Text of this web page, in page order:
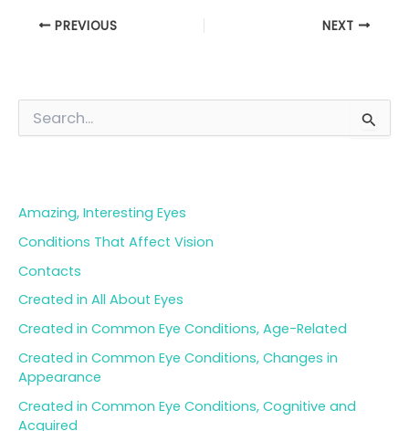
PREVIOUS NEXT
f
o
:
Amazing, Interesting Eyes
Conditions That Affect Vision
Contacts
Created in All About Eyes
Created in Common Eye Conditions, Age-Related
Created in Common Eye Conditions, Changes in
Appearance
Created in Common Eye Conditions, Cognitive and
Acquired